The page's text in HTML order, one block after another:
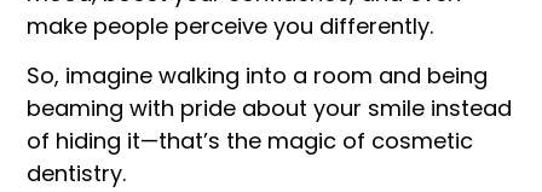
make people perceive you differently.
So, imagine walking into a room and being
beaming with pride about your smile instead
of hiding it—that’s the magic of cosmetic
dentistry.